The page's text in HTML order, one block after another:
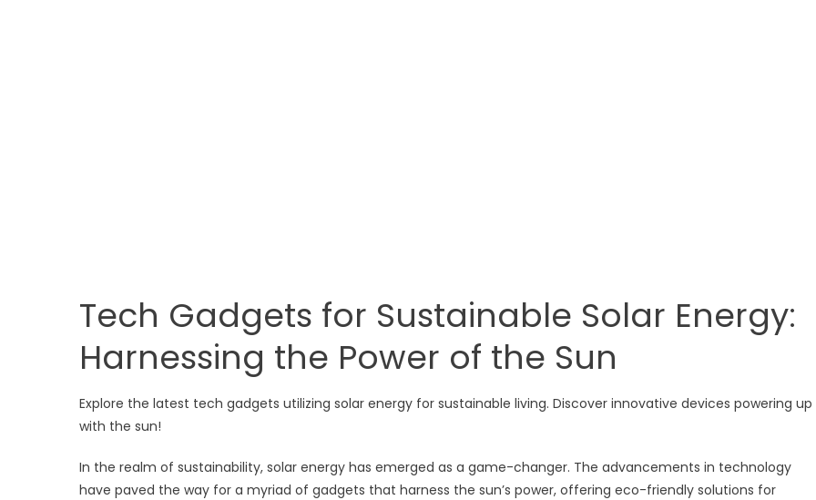
Tech Gadgets for Sustainable Solar Energy:
Harnessing the Power of the Sun
Explore the latest tech gadgets utilizing solar energy for sustainable living. Discover innovative devices powering up
with the sun!
In the realm of sustainability, solar energy has emerged as a game-changer. The advancements in technology
have paved the way for a myriad of gadgets that harness the sun’s power, offering eco-friendly solutions for